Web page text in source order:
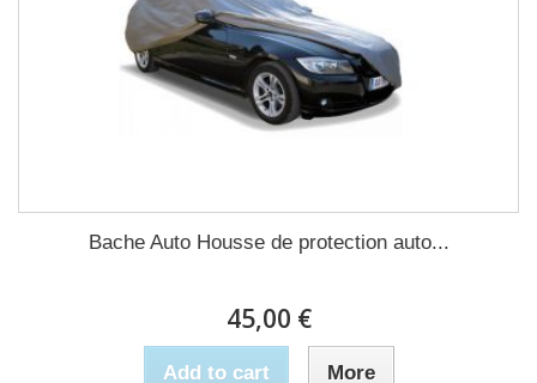
Bache Auto Housse de protection auto...
45,00 €
Add to cart More